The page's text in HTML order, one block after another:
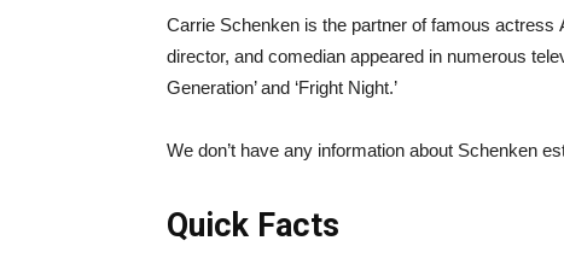
Carrie Schenken is the partner of famous
director, and comedian appeared in numerous
Generation’ and ‘Fright Night.’
We don’t have any information about Schenken
Quick Facts